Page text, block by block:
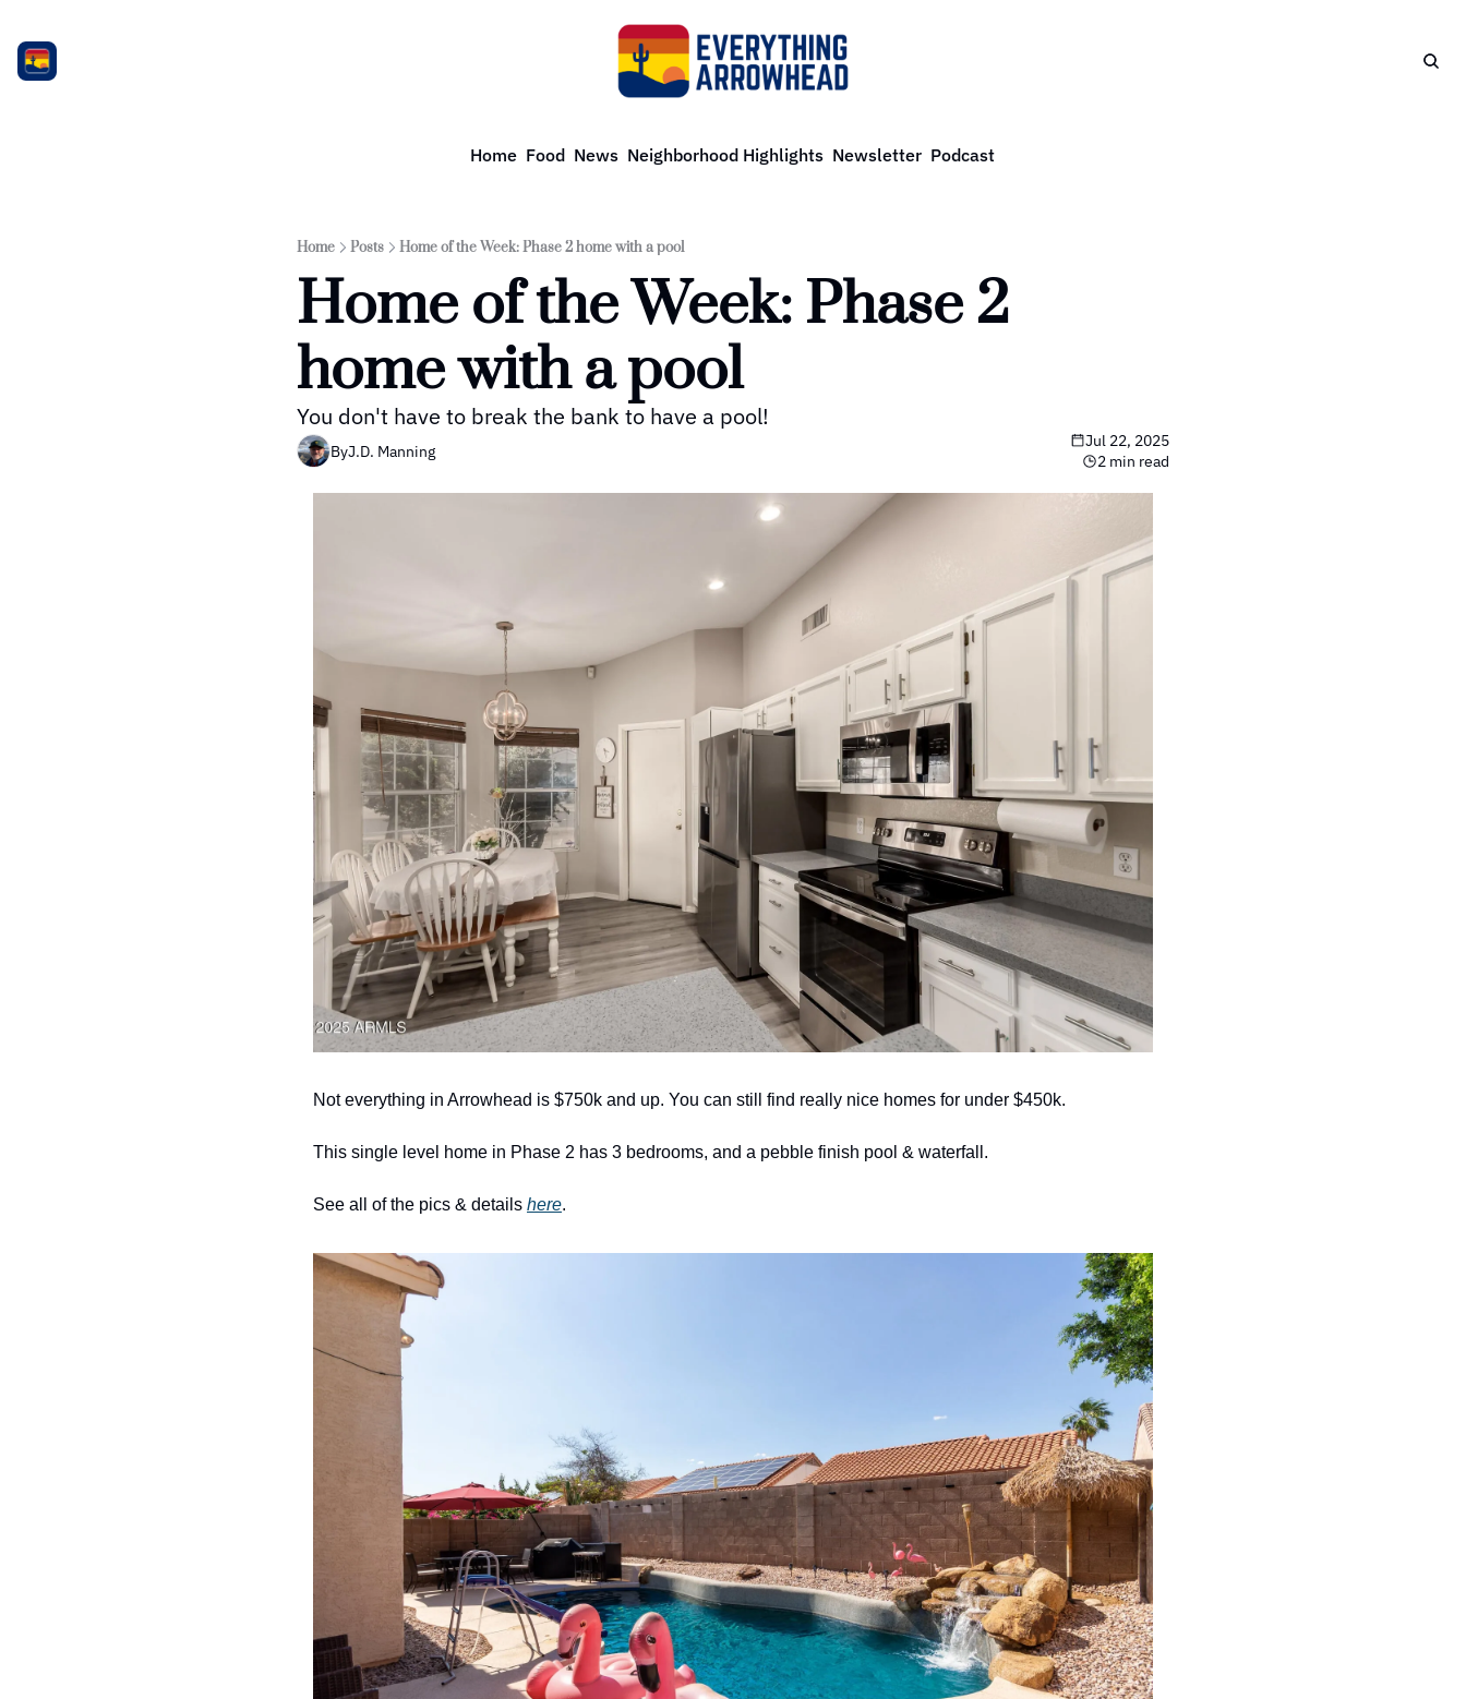
Home Food News Neighborhood Highlights Newsletter Podcast
Home Posts Home of the Week: Phase 2 home with a pool
Home of the Week: Phase 2
home with a pool
You don't have to break the bank to have a pool!
ByJ.D. Manning
Jul 22, 2025
2 min read
Not everything in Arrowhead is $750k and up. You can still find really nice homes for under $450k.
This single level home in Phase 2 has 3 bedrooms, and a pebble finish pool & waterfall.
See all of the pics & details here.